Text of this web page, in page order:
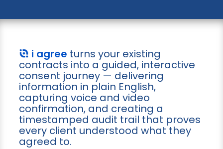
i agree turns your existing
contracts into a guided, interactive
consent journey — delivering
information in plain English,
capturing voice and video
confirmation, and creating a
timestamped audit trail that proves
every client understood what they
agreed to.